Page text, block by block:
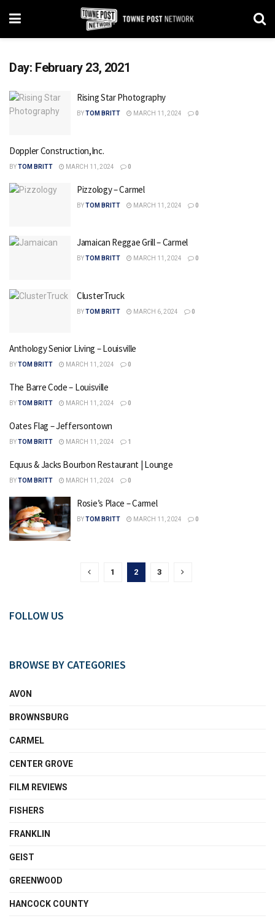
Day: February 23, 2021
Rising Star Photography
BYTOM BRITT MARCH 11, 2024 0
Doppler Construction,Inc.
BYTOM BRITT MARCH 11, 2024 0
Pizzology – Carmel
BYTOM BRITT MARCH 11, 2024 0
Jamaican Reggae Grill – Carmel
BYTOM BRITT MARCH 11, 2024 0
ClusterTruck
BYTOM BRITT MARCH 6, 2024 0
Anthology Senior Living – Louisville
BYTOM BRITT MARCH 11, 2024 0
The Barre Code – Louisville
BYTOM BRITT MARCH 11, 2024 0
Oates Flag – Jeffersontown
BYTOM BRITT MARCH 11, 2024 1
Equus & Jacks Bourbon Restaurant | Lounge
BYTOM BRITT MARCH 11, 2024 0
Rosie’s Place – Carmel
BYTOM BRITT MARCH 11, 2024 0
1 2 3
FOLLOW US
BROWSE BY CATEGORIES
AVON
BROWNSBURG
CARMEL
CENTER GROVE
FILM REVIEWS
FISHERS
FRANKLIN
GEIST
GREENWOOD
HANCOCK COUNTY